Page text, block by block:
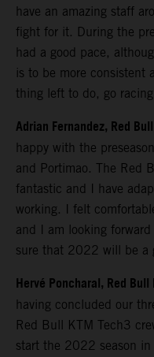
have an amazing staff
fight for it. During the
had a good pace,
is to be more consistent
thing left to do, go
Adrian Fernandez, Red
happy with the
and Portimao. The Red
fantastic and I have
working. I felt
and I am looking
sure that 2022 will be a
Hervé Poncharal, Red
having concluded our
Red Bull KTM Tech3
start the 2022 season in